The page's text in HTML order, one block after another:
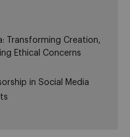
Transforming Creation,
Ethical Concerns
in Social Media